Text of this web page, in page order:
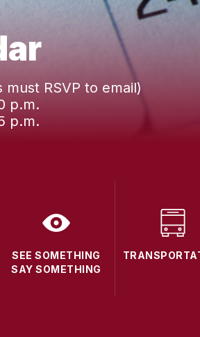
must RSVP to email)
p.m.
p.m.
SEE SOMETHING
SAY SOMETHING